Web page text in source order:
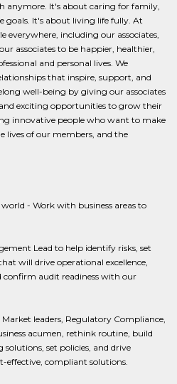
anymore. It's about caring for family,
goals. It's about living life fully. At
everywhere, including our associates,
associates to be happier, healthier,
and personal lives. We
that inspire, support, and
well-being by giving our associates
exciting opportunities to grow their
innovative people who want to make
lives of our members, and the
- Work with business areas to
Lead to help identify risks, set
will drive operational excellence,
confirm audit readiness with our
leaders, Regulatory Compliance,
acumen, rethink routine, build
set policies, and drive
compliant solutions.